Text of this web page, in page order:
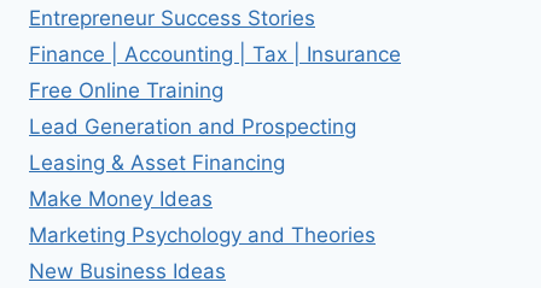
Entrepreneur Success Stories
Finance | Accounting | Tax | Insurance
Free Online Training
Lead Generation and Prospecting
Leasing & Asset Financing
Make Money Ideas
Marketing Psychology and Theories
New Business Ideas